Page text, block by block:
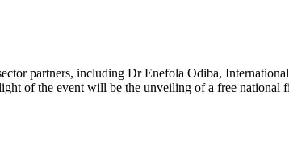
partners, including Dr Enefola Odiba,
of the event will be the unveiling of a free